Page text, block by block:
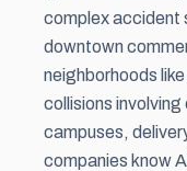
complex accident
downtown
neighborhoods
collisions
campuses,
companies know